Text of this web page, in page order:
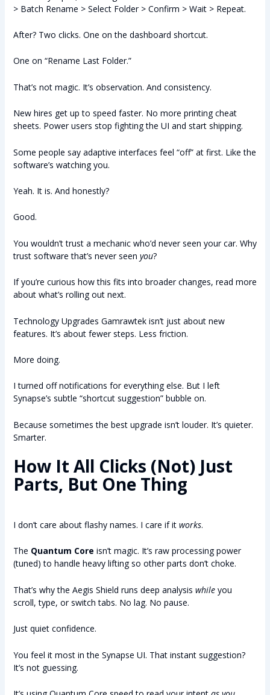
> Batch Rename > Select Folder > Confirm > Wait > Repeat.
After? Two clicks. One on the dashboard shortcut.
One on “Rename Last Folder.”
That’s not magic. It’s observation. And consistency.
New hires get up to speed faster. No more printing cheat
sheets. Power users stop fighting the UI and start shipping.
Some people say adaptive interfaces feel “off” at first. Like the
software’s watching you.
Yeah. It is. And honestly?
Good.
You wouldn’t trust a mechanic who’d never seen your car. Why
trust software that’s never seen you?
If you’re curious how this fits into broader changes, read more
about what’s rolling out next.
Technology Upgrades Gamrawtek isn’t just about new
features. It’s about fewer steps. Less friction.
More doing.
I turned off notifications for everything else. But I left
Synapse’s subtle “shortcut suggestion” bubble on.
Because sometimes the best upgrade isn’t louder. It’s quieter.
Smarter.
How It All Clicks (Not) Just
Parts, But One Thing
I don’t care about flashy names. I care if it works.
The Quantum Core isn’t magic. It’s raw processing power
(tuned) to handle heavy lifting so other parts don’t choke.
That’s why the Aegis Shield runs deep analysis whileyou
scroll, type, or switch tabs. No lag. No pause.
Just quiet confidence.
You feel it most in the Synapse UI. That instant suggestion?
It’s not guessing.